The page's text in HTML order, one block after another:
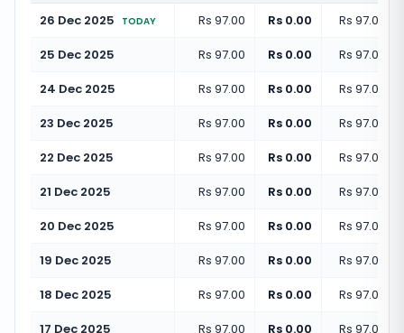
26 Dec 2025 TODAY Rs 97.00 Rs 0.00 Rs 97.00
25 Dec 2025
Rs 97.00 Rs 0.00 Rs 97.00
24 Dec 2025
Rs 97.00 Rs 0.00 Rs 97.00
23 Dec 2025
Rs 97.00 Rs 0.00 Rs 97.00
22 Dec 2025
Rs 97.00 Rs 0.00 Rs 97.00
21 Dec 2025
Rs 97.00 Rs 0.00 Rs 97.00
20 Dec 2025
Rs 97.00 Rs 0.00 Rs 97.00
19 Dec 2025
Rs 97.00 Rs 0.00 Rs 97.00
18 Dec 2025
Rs 97.00 Rs 0.00 Rs 97.00
17 Dec 2025
Rs 97.00 Rs 0.00 Rs 97.00